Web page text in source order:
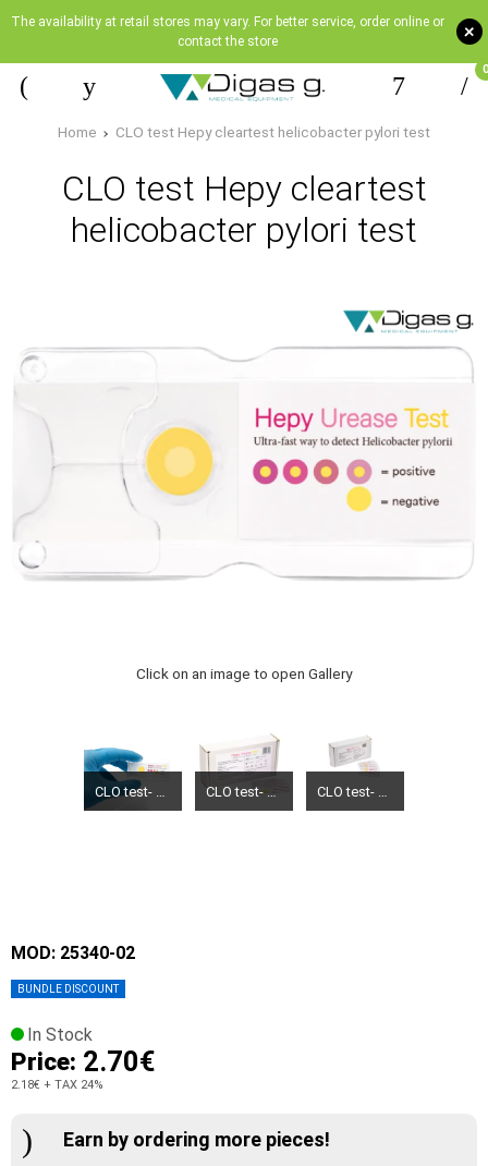
+
The availability at retail stores may vary. For better service, order online or
contact the store
0
Home CLO test Hepy cleartest helicobacter pylori test
CLO test Hepy cleartest
helicobacter pylori test
Click on an image to open Gallery
CLO test- Hepy test
BUNDLE DISCOUNT
MOD: 25340-02
In Stock
Price: 2.70€
2.18€ + TAX 24%
Earn by ordering more pieces!